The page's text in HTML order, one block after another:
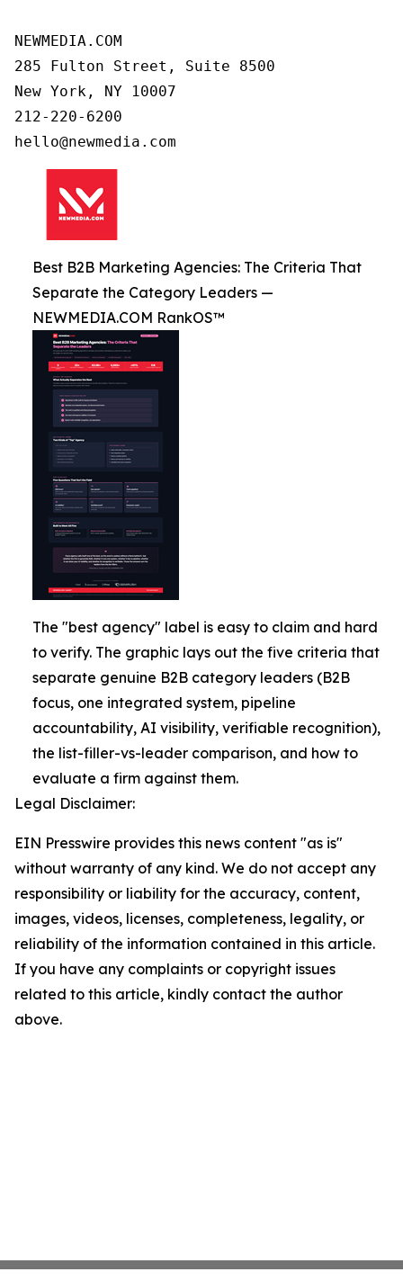
NEWMEDIA.COM
285 Fulton Street, Suite 8500
New York, NY 10007
212-220-6200
Best B2B Marketing Agencies: The Criteria That
Separate the Category Leaders —
NEWMEDIA.COM RankOS™
The "best agency" label is easy to claim and hard
to verify. The graphic lays out the five criteria that
separate genuine B2B category leaders (B2B
focus, one integrated system, pipeline
accountability, AI visibility, verifiable recognition),
the list-filler-vs-leader comparison, and how to
evaluate a firm against them.
Legal Disclaimer:
EIN Presswire provides this news content "as is"
without warranty of any kind. We do not accept any
responsibility or liability for the accuracy, content,
images, videos, licenses, completeness, legality, or
reliability of the information contained in this article.
If you have any complaints or copyright issues
related to this article, kindly contact the author
above.